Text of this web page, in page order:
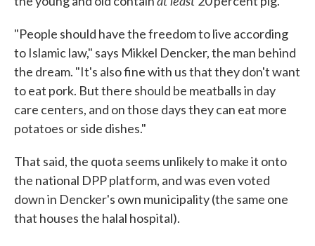
"People should have the freedom to live according
to Islamic law," says Mikkel Dencker, the man behind
the dream. "It's also fine with us that they don't want
to eat pork. But there should be meatballs in day
care centers, and on those days they can eat more
potatoes or side dishes."
That said, the quota seems unlikely to make it onto
the national DPP platform, and was even voted
down in Dencker's own municipality (the same one
that houses the halal hospital).